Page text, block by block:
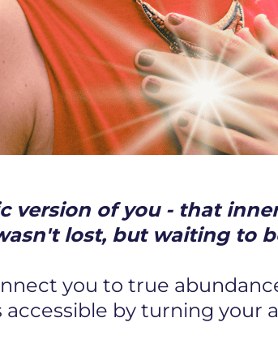
version of you - that
lost, but waiting to
you to true
by turning your